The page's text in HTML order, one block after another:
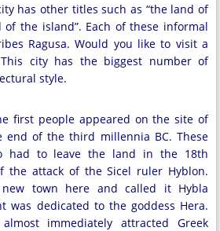
has other titles such as “the land of
of the island”. Each of these informal
Ragusa. Would you like to visit a
city has the biggest number of
style.
first people appeared on the site of
end of the third millennia BC. These
had to leave the land in the 18th
the attack of the Sicel ruler Hyblon.
town here and called it Hybla
was dedicated to the goddess Hera.
immediately attracted Greek